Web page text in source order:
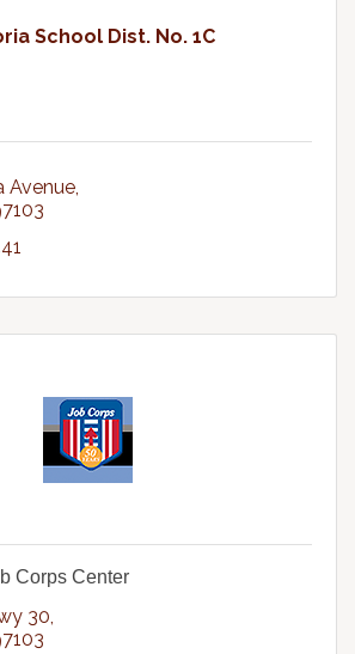
School Dist. No. 1C
Avenue
Corps Center
30